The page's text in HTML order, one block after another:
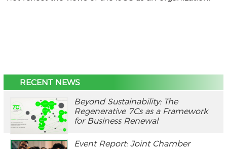
RECENT NEWS
Beyond Sustainability: The
Regenerative 7Cs as a Framework
for Business Renewal
Event Report: Joint Chamber